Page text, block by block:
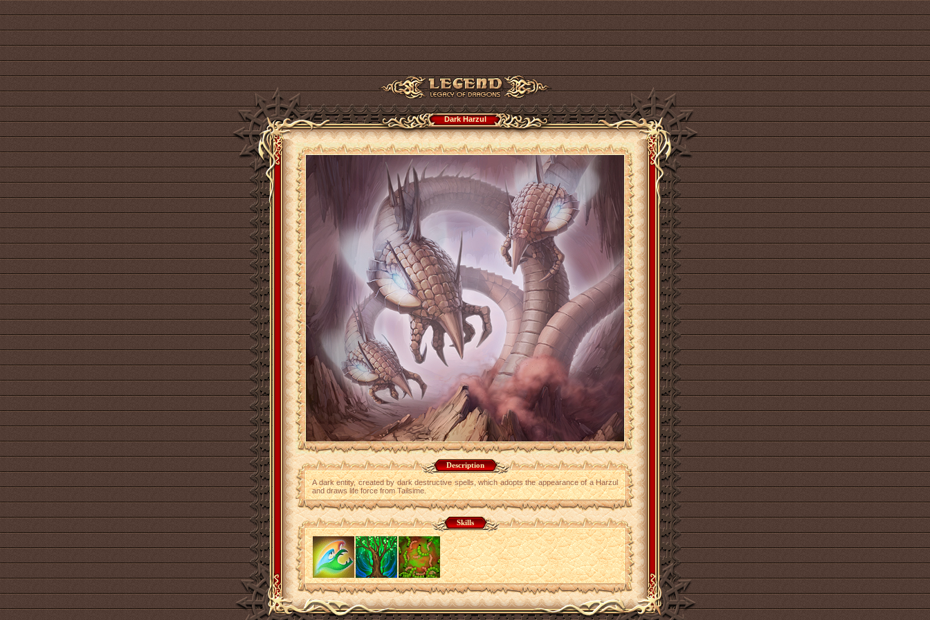
Dark Harzul
Description
A dark entity, created by dark destructive spells, which adopts the appearance of a Harzul
and draws life force from Tailsime.
Skills